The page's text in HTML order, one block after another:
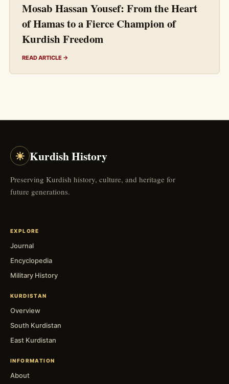
Mosab Hassan Yousef: From the Heart
of Hamas to a Fierce Champion of
Kurdish Freedom
READ ARTICLE →
☀ Kurdish History
Preserving Kurdish history, culture, and heritage for
future generations.
EXPLORE
Journal
Encyclopedia
Military History
KURDISTAN
Overview
South Kurdistan
East Kurdistan
INFORMATION
About